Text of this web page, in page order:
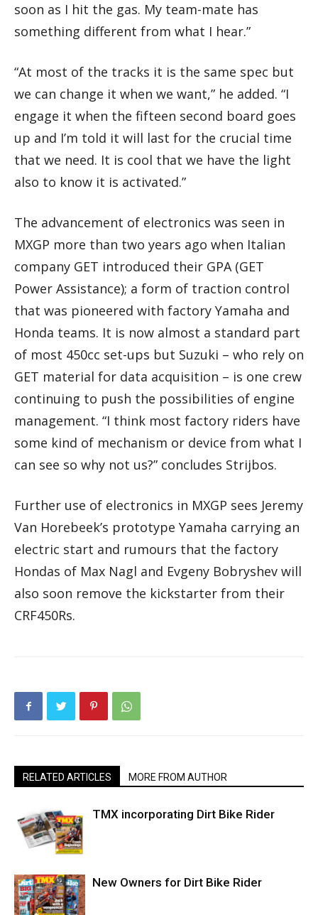
soon as I hit the gas. My team-mate has
something different from what I hear.”
“At most of the tracks it is the same spec but
we can change it when we want,” he added. “I
engage it when the fifteen second board goes
up and I’m told it will last for the crucial time
that we need. It is cool that we have the light
also to know it is activated.”
The advancement of electronics was seen in
MXGP more than two years ago when Italian
company GET introduced their GPA (GET
Power Assistance); a form of traction control
that was pioneered with factory Yamaha and
Honda teams. It is now almost a standard part
of most 450cc set-ups but Suzuki – who rely on
GET material for data acquisition – is one crew
continuing to push the possibilities of engine
management. “I think most factory riders have
some kind of mechanism or device from what I
can see so why not us?” concludes Strijbos.
Further use of electronics in MXGP sees Jeremy
Van Horebeek’s prototype Yamaha carrying an
electric start and rumours that the factory
Hondas of Max Nagl and Evgeny Bobryshev will
also soon remove the kickstarter from their
CRF450Rs.
RELATED ARTICLES MORE FROM AUTHOR
TMX incorporating Dirt Bike Rider
New Owners for Dirt Bike Rider